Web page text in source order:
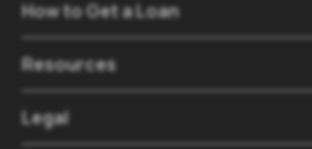
How to Get a Loan
Resources
Legal